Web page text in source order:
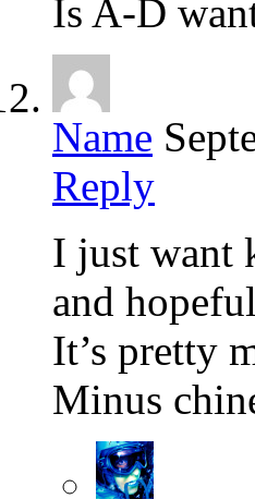
Is A-D
Name
Reply
I just want
and
It’s pretty
Minus